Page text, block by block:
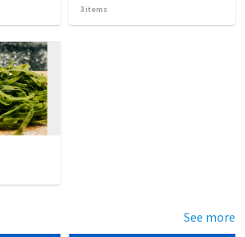
3 items
See more